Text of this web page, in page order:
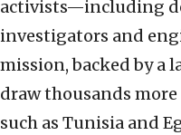
activists—including
investigators and
mission, backed by a
draw thousands
such as Tunisia and